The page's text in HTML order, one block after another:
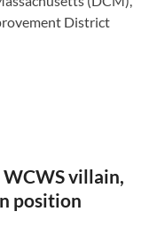
District
WCWS villain,
position